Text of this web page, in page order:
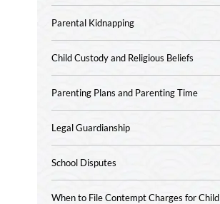
Parental Kidnapping
Child Custody and Religious Beliefs
Parenting Plans and Parenting Time
Legal Guardianship
School Disputes
When to File Contempt Charges for Child